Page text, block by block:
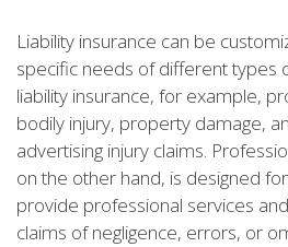
Liability insurance can be
specific needs of different types
liability insurance, for example,
bodily injury, property damage,
advertising injury claims.
on the other hand, is designed
provide professional services
claims of negligence, errors, or